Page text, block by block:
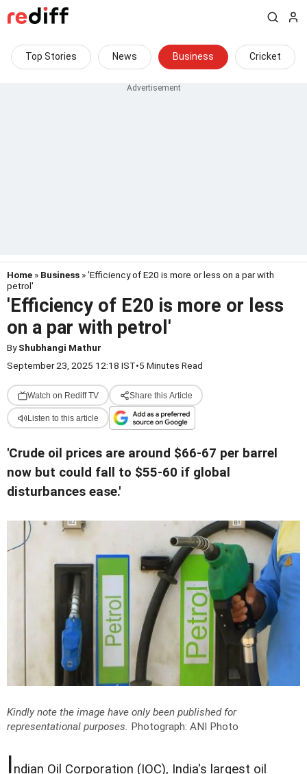
Top Stories News Business Cricket
Home » Business » 'Efficiency of E20 is more or less on a par with
petrol'
'Efficiency of E20 is more or less
on a par with petrol'
ByShubhangi Mathur
September 23, 2025 12:18 IST•5 Minutes Read
Watch on Rediff TV Share this Article
Listen to this article
'Crude oil prices are around $66-67 per barrel
now but could fall to $55-60 if global
disturbances ease.'
Kindly note the image have only been published for
representational purposes. Photograph: ANI Photo
Indian Oil Corporation (IOC), India's largest oil